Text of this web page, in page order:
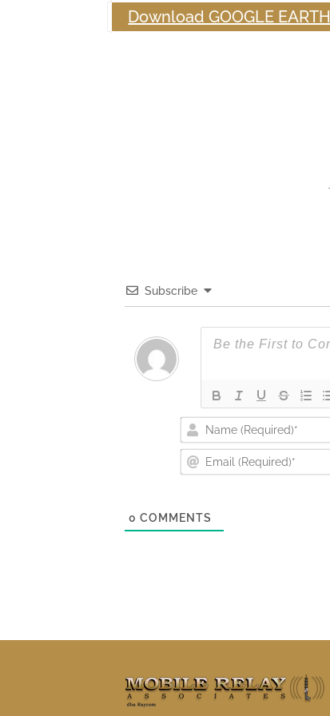
Download GOOGLE EARTH
Subscribe
0 COMMENTS